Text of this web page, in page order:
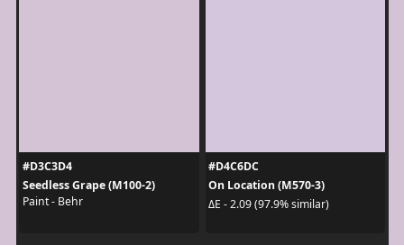
#D3C3D4
Seedless Grape (M100-2)
Paint - Behr
#D4C6DC
On Location (M570-3)
ΔE - 2.09 (97.9% similar)